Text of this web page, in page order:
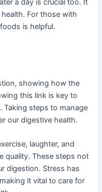
a day is crucial too. It
For those with
is helpful.
showing how the
this link is key to
Taking steps to manage
our digestive health.
laughter, and
quality. These steps not
digestion. Stress has
it vital to care for